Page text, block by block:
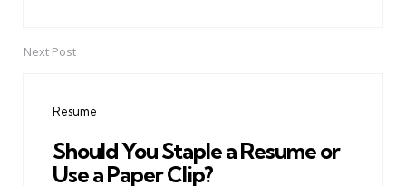
Next Post
Resume
Should You Staple a Resume or
Use a Paper Clip?